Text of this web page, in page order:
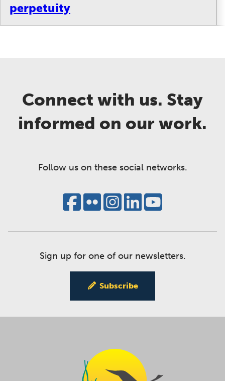
perpetuity
Connect with us. Stay
informed on our work.
Follow us on these social networks.
Sign up for one of our newsletters.
Subscribe